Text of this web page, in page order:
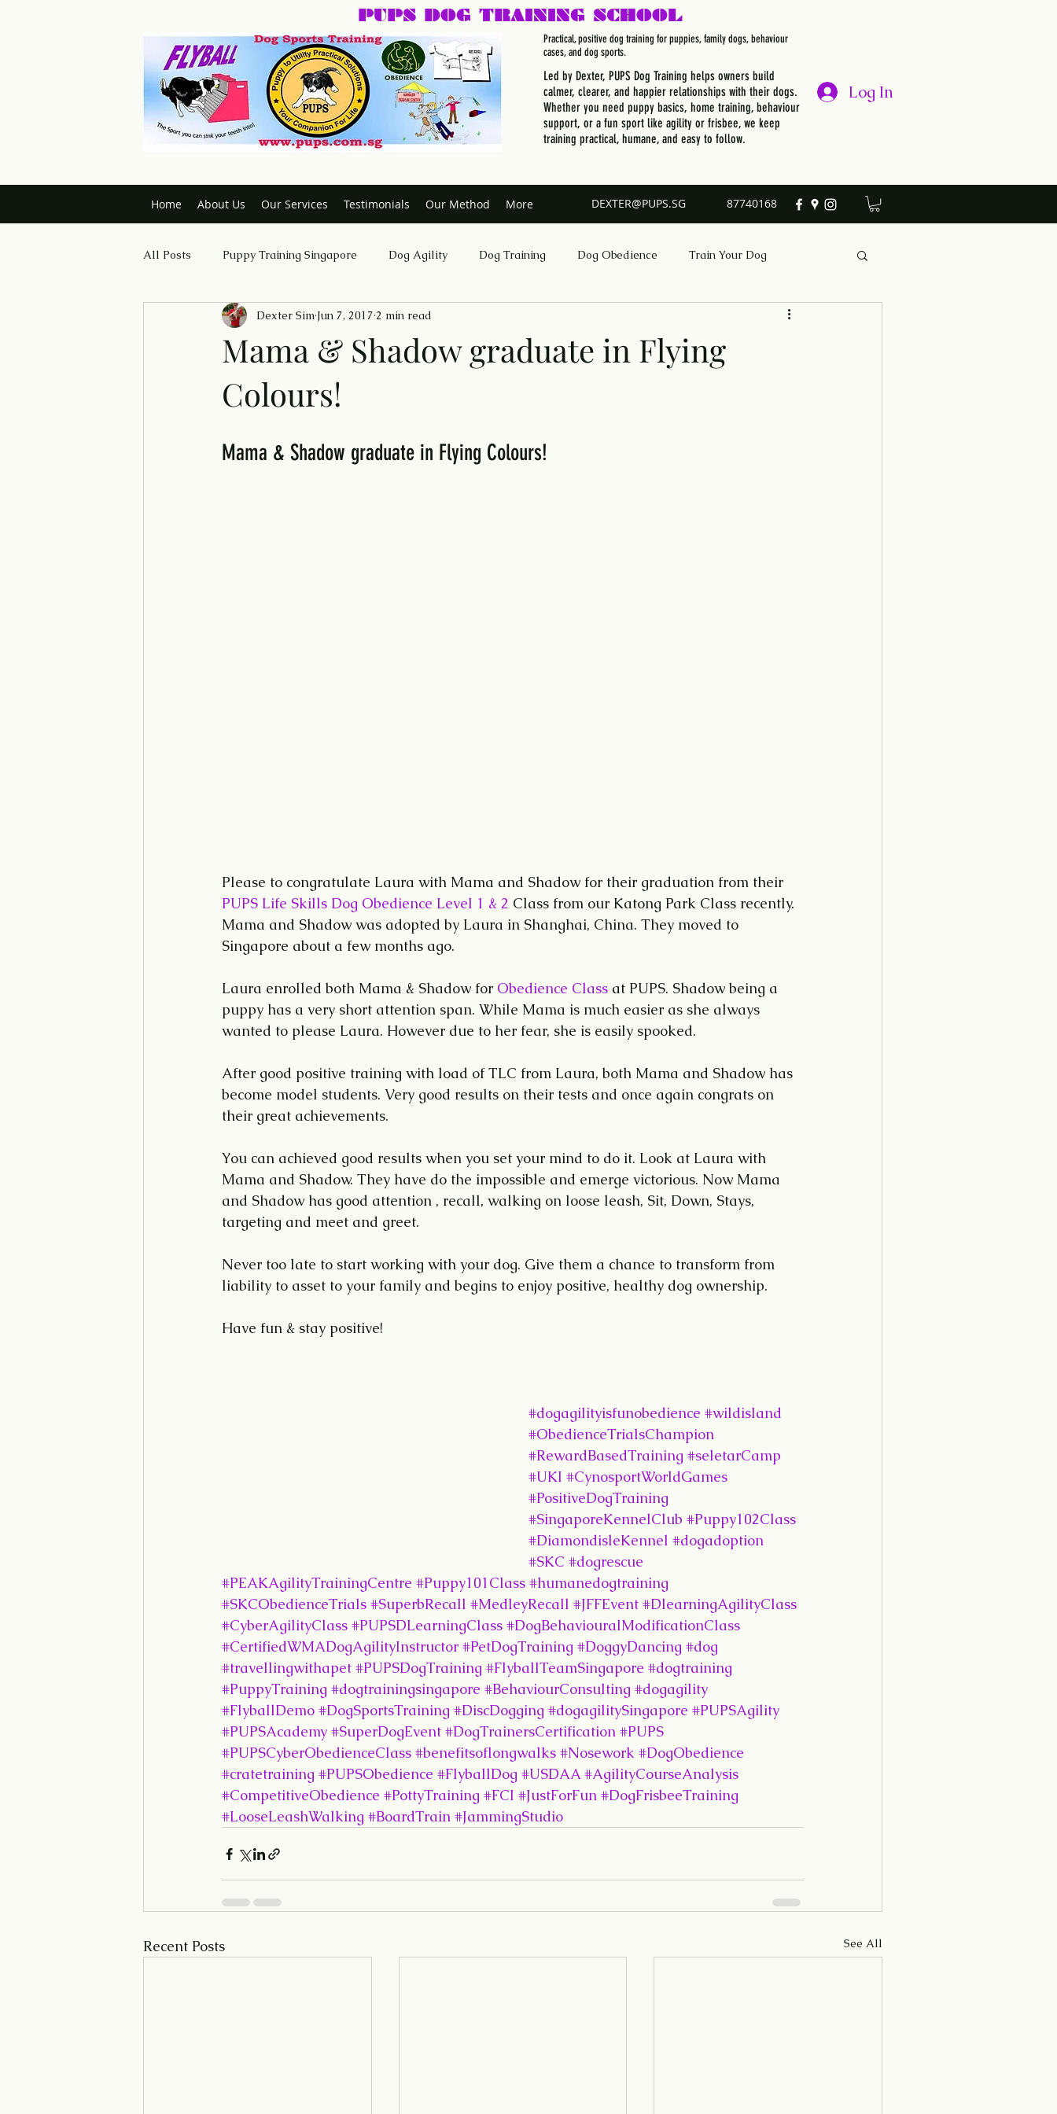
PUPS DOG TRAINING SCHOOL
Practical, positive dog training for puppies, family dogs, behaviour
cases, and dog sports.
Led by Dexter, PUPS Dog Training helps owners build
calmer, clearer, and happier relationships with their dogs.
Whether you need puppy basics, home training, behaviour
support, or a fun sport like agility or frisbee, we keep
training practical, humane, and easy to follow.
Log In
Home About Us Our Services Testimonials Our Method More DEXTER@PUPS.SG 87740168
All Posts Puppy Training Singapore Dog Agility Dog Training Dog Obedience Train Your Dog
Dog Trainer Certification Course Dog Training Singapore
Mama & Shadow graduate in Flying
Colours!
Dexter Sim Jun 7, 2017 2 min read
Mama & Shadow graduate in Flying Colours!
Please to congratulate Laura with Mama and Shadow for their graduation from their
PUPS Life Skills Dog Obedience Level 1 & 2 Class from our Katong Park Class recently.
Mama and Shadow was adopted by Laura in Shanghai, China. They moved to
Singapore about a few months ago.
Laura enrolled both Mama & Shadow for Obedience Class at PUPS. Shadow being a
puppy has a very short attention span. While Mama is much easier as she always
wanted to please Laura. However due to her fear, she is easily spooked.
After good positive training with load of TLC from Laura, both Mama and Shadow has
become model students. Very good results on their tests and once again congrats on
their great achievements.
You can achieved good results when you set your mind to do it. Look at Laura with
Mama and Shadow. They have do the impossible and emerge victorious. Now Mama
and Shadow has good attention , recall, walking on loose leash, Sit, Down, Stays,
targeting and meet and greet.
Never too late to start working with your dog. Give them a chance to transform from
liability to asset to your family and begins to enjoy positive, healthy dog ownership.
Have fun & stay positive!
#dogagilityisfunobedience #wildisland
#ObedienceTrialsChampion
#RewardBasedTraining #seletarCamp
#UKI #CynosportWorldGames
#PositiveDogTraining
#SingaporeKennelClub #Puppy102Class
#DiamondisleKennel #dogadoption
#SKC #dogrescue
#PEAKAgilityTrainingCentre #Puppy101Class #humanedogtraining
#SKCObedienceTrials #SuperbRecall #MedleyRecall #JFFEvent #DlearningAgilityClass
#CyberAgilityClass #PUPSDLearningClass #DogBehaviouralModificationClass
#CertifiedWMADogAgilityInstructor #PetDogTraining #DoggyDancing #dog
#travellingwithapet #PUPSDogTraining #FlyballTeamSingapore #dogtraining
#PuppyTraining #dogtrainingsingapore #BehaviourConsulting #dogagility
#FlyballDemo #DogSportsTraining #DiscDogging #dogagilitySingapore #PUPSAgility
#PUPSAcademy #SuperDogEvent #DogTrainersCertification #PUPS
#PUPSCyberObedienceClass #benefitsoflongwalks #Nosework #DogObedience
#cratetraining #PUPSObedience #FlyballDog #USDAA #AgilityCourseAnalysis
#CompetitiveObedience #PottyTraining #FCI #JustForFun #DogFrisbeeTraining
#LooseLeashWalking #BoardTrain #JammingStudio
Recent Posts See All